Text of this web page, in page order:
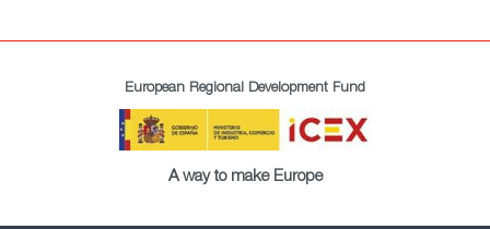
European Regional Development Fund
A way to make Europe